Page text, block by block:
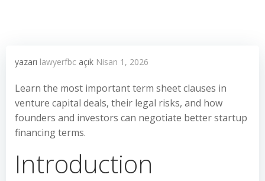
yazarı lawyerfbc açık Nisan 1, 2026
Learn the most important term sheet clauses in
venture capital deals, their legal risks, and how
founders and investors can negotiate better startup
financing terms.
Introduction